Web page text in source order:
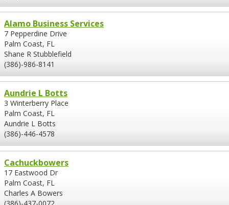
Alamo Business Services
7 Pepperdine Drive
Palm Coast, FL
Shane R Stubblefield
(386)-986-8141
Aundrie L Botts
3 Winterberry Place
Palm Coast, FL
Aundrie L Botts
(386)-446-4578
Cachuckbowers
17 Eastwood Dr
Palm Coast, FL
Charles A Bowers